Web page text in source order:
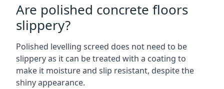
Are polished concrete floors
slippery?
Polished levelling screed does not need to be
slippery as it can be treated with a coating to
make it moisture and slip resistant, despite the
shiny appearance.